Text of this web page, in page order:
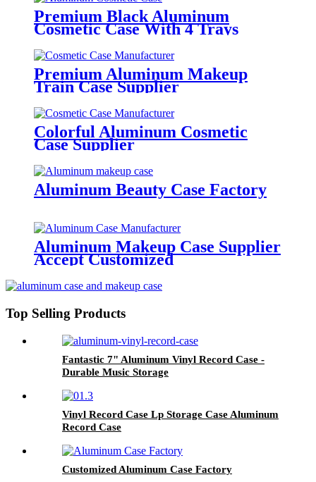
Premium Black Aluminum
Cosmetic Case With 4 Trays
Premium Aluminum Makeup
Train Case Supplier
Colorful Aluminum Cosmetic
Case Supplier
Aluminum Beauty Case Factory
Aluminum Makeup Case Supplier
Accept Customized
Top Selling Products
Fantastic 7" Aluminum Vinyl Record Case -
Durable Music Storage
Vinyl Record Case Lp Storage Case Aluminum
Record Case
Customized Aluminum Case Factory